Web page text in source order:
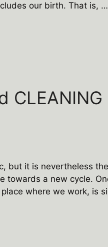
our birth. That is, …
CLEANING
but it is nevertheless
towards a new cycle.
where we work, is